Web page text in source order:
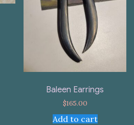
Baleen Earrings
$165.00
Add to cart